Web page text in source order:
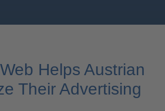
Helps Austrian
Their Advertising